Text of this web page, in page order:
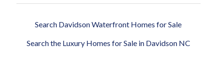
Search Davidson Waterfront Homes for Sale
Search the Luxury Homes for Sale in Davidson NC